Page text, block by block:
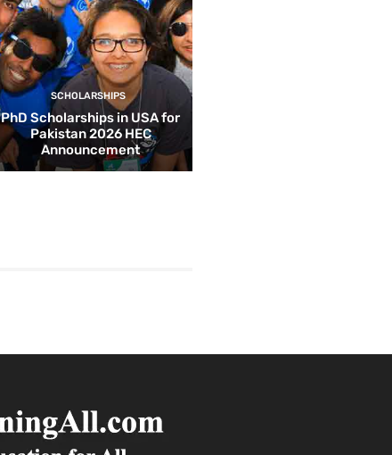
SCHOLARSHIPS
PhD Scholarships in USA for
Pakistan 2026 HEC
Announcement